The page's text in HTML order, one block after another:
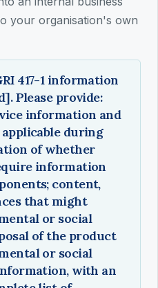
your organisation's own
417-1 information
Please provide:
information and
during
of whether
information
content,
that might
or social
of the product
or social
with an